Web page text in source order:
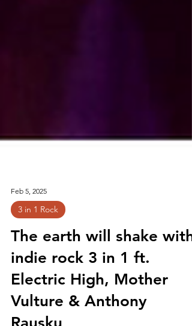
Feb 5, 2025
3 in 1 Rock
The earth will shake with
indie rock 3 in 1 ft.